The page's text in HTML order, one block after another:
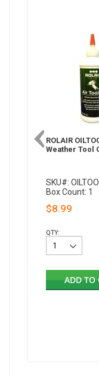
ROLAIR
Weather Tool
SKU#:
Box Count: 1
$8.99
QTY:
ADD TO